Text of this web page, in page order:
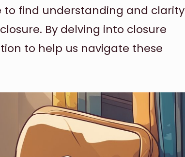
to find understanding and clarity
By delving into closure
to help us navigate these